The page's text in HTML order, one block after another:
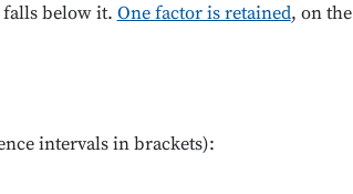
falls below it. One factor is retained, on the
intervals in brackets):